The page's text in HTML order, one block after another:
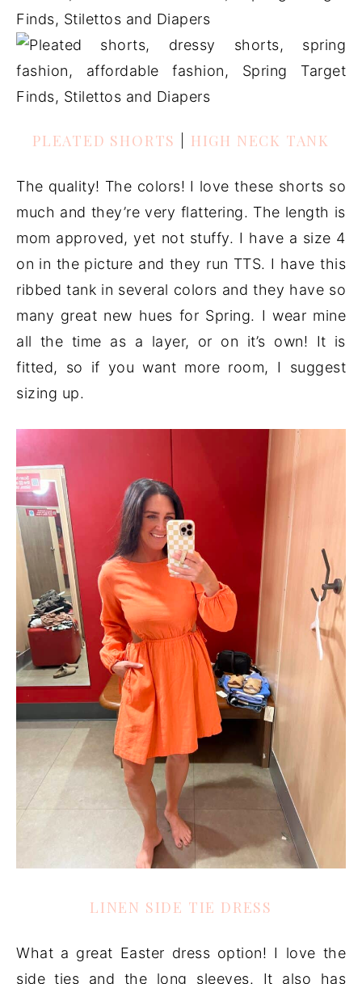
PLEATED SHORTS HIGH NECK TANK
The quality! The colors! I love these shorts so
much and they’re very flattering. The length is
mom approved, yet not stuffy. I have a size 4
on in the picture and they run TTS. I have this
ribbed tank in several colors and they have so
many great new hues for Spring. I wear mine
all the time as a layer, or on it’s own! It is
fitted, so if you want more room, I suggest
sizing up.
LINEN SIDE TIE DRESS
What a great Easter dress option! I love the
side ties and the long sleeves. It also has